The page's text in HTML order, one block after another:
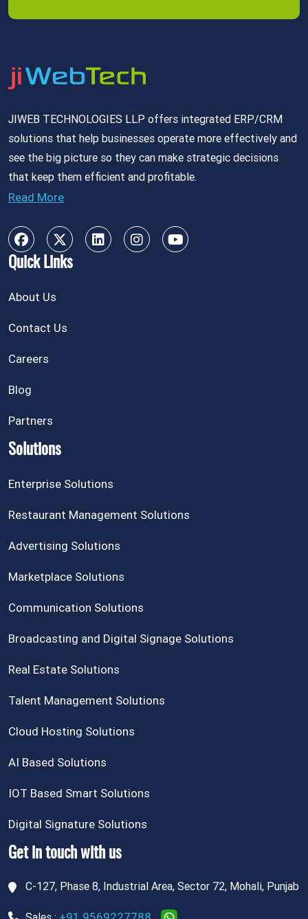
JIWEB TECHNOLOGIES LLP offers integrated ERP/CRM
solutions that help businesses operate more effectively and
see the big picture so they can make strategic decisions
that keep them efficient and profitable.
Read More
Quick Links
About Us
Contact Us
Careers
Blog
Partners
Solutions
Enterprise Solutions
Restaurant Management Solutions
Advertising Solutions
Marketplace Solutions
Communication Solutions
Broadcasting and Digital Signage Solutions
Real Estate Solutions
Talent Management Solutions
Cloud Hosting Solutions
AI Based Solutions
IOT Based Smart Solutions
Digital Signature Solutions
Get in touch with us
C-127, Phase 8, Industrial Area, Sector 72, Mohali, Punjab